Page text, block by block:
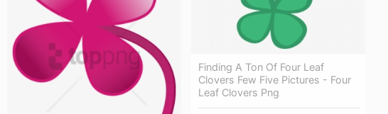
Finding A Ton Of Four Leaf
Clovers Few Five Pictures - Four
Leaf Clovers Png